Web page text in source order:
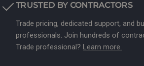
TRUSTED BY CONTRACTORS
Trade pricing, dedicated support, and
professionals. Join hundreds of
Trade professional? Learn more.